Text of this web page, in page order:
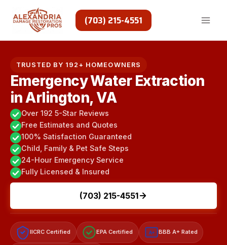
(703) 215-4551
TRUSTED BY 192+ HOMEOWNERS
Emergency Water Extraction
in Arlington, VA
Over 192 5-Star Reviews
Free Estimates and Quotes
100% Satisfaction Guaranteed
Child, Family & Pet Safe Steps
24-Hour Emergency Service
Fully Licensed & Insured
(703) 215-4551
IICRC Certified EPA Certified A+ BBB A+ Rated